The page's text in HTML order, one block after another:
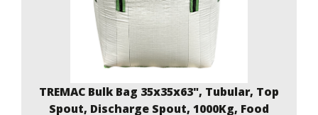
TREMAC Bulk Bag 35x35x63", Tubular, Top
Spout, Discharge Spout, 1000Kg, Food